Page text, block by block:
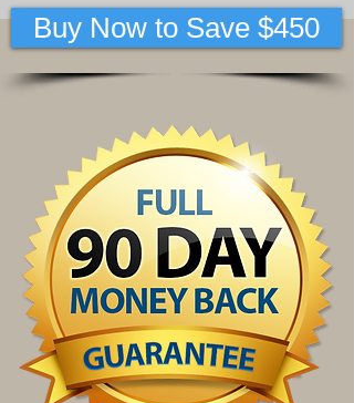
Buy Now to Save $450